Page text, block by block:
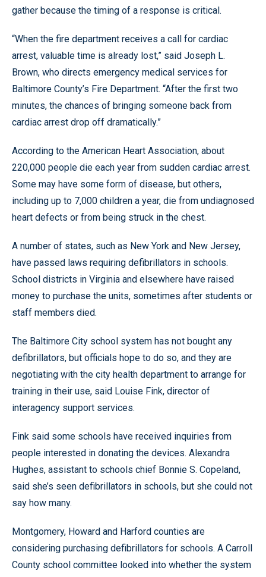
gather because the timing of a response is critical.
“When the fire department receives a call for cardiac
arrest, valuable time is already lost,” said Joseph L.
Brown, who directs emergency medical services for
Baltimore County’s Fire Department. “After the first two
minutes, the chances of bringing someone back from
cardiac arrest drop off dramatically.”
According to the American Heart Association, about
220,000 people die each year from sudden cardiac arrest.
Some may have some form of disease, but others,
including up to 7,000 children a year, die from undiagnosed
heart defects or from being struck in the chest.
A number of states, such as New York and New Jersey,
have passed laws requiring defibrillators in schools.
School districts in Virginia and elsewhere have raised
money to purchase the units, sometimes after students or
staff members died.
The Baltimore City school system has not bought any
defibrillators, but officials hope to do so, and they are
negotiating with the city health department to arrange for
training in their use, said Louise Fink, director of
interagency support services.
Fink said some schools have received inquiries from
people interested in donating the devices. Alexandra
Hughes, assistant to schools chief Bonnie S. Copeland,
said she’s seen defibrillators in schools, but she could not
say how many.
Montgomery, Howard and Harford counties are
considering purchasing defibrillators for schools. A Carroll
County school committee looked into whether the system